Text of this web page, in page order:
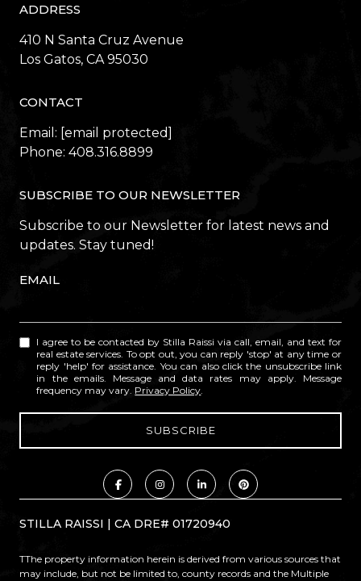
ADDRESS
410 N Santa Cruz Avenue
​​​​​​​Los Gatos, CA 95030
CONTACT
Email: [email protected]
Phone: 408.316.8899
SUBSCRIBE TO OUR NEWSLETTER
Subscribe to our Newsletter for latest news and
updates. Stay tuned!
EMAIL
I agree to be contacted by Stilla Raissi via call, email, and text for
real estate services. To opt out, you can reply 'stop' at any time or
reply 'help' for assistance. You can also click the unsubscribe link
in the emails. Message and data rates may apply. Message
frequency may vary. Privacy Policy
STILLA RAISSI | CA DRE# 01720940
TThe property information herein is derived from various sources that
may include, but not be limited to, county records and the Multiple